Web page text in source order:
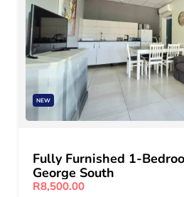
NEW
Fully Furnished 1-
George South
R8,500.00